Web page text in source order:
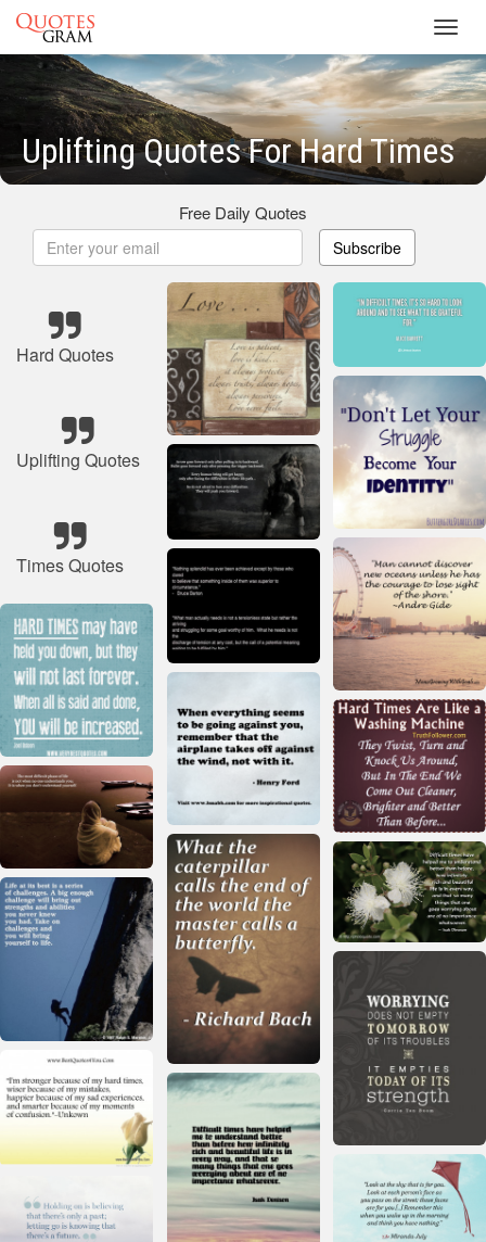
Uplifting Quotes For Hard Times
Free Daily Quotes
Subscribe
Hard Quotes
Uplifting Quotes
Times Quotes